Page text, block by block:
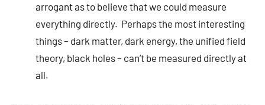
arrogant as to believe that we could measure
everything directly. Perhaps the most interesting
things – dark matter, dark energy, the unified field
theory, black holes – can’t be measured directly at
all.